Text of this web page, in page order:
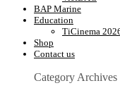
BAP Marine
Education
TiCinema
Shop
Contact us
Category Archives